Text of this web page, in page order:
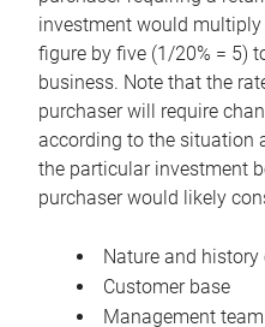
investment would
figure by five (1/20% = 5)
business. Note that the
purchaser will require
according to the situation
the particular investment
purchaser would likely
Nature and
Customer base
Management